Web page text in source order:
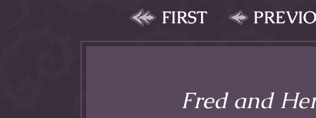
FIRST
Fred and